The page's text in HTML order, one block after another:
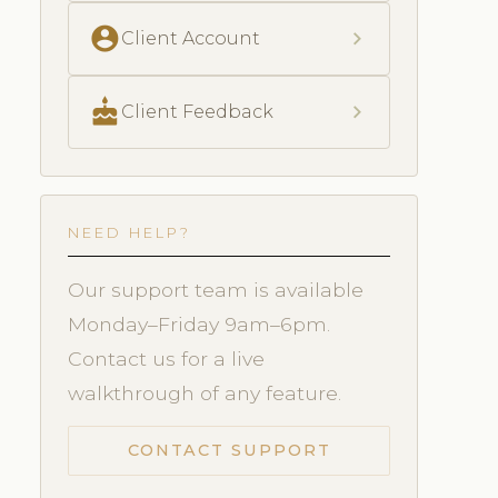
account_circleClient Account chevron_right
cake Client Feedback chevron_right
NEED HELP?
Our support team is available
Monday–Friday 9am–6pm.
Contact us for a live
walkthrough of any feature.
CONTACT SUPPORT